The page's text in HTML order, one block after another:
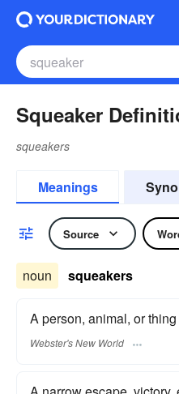
Squeaker
squeakers
Meanings
Source
noun squeakers
A person, animal, or
Webster's New World